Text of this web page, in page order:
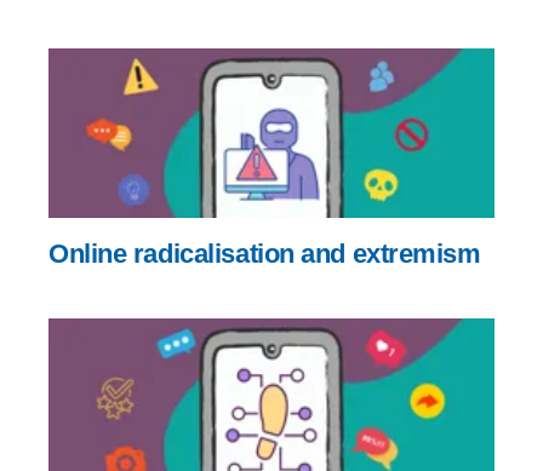
Online radicalisation and extremism